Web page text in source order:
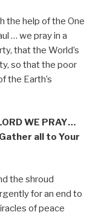
the help of the One
… we pray in a
that the World’s
so that the poor
the Earth’s
WE PRAY…
to Your
the shroud
for an end to
of peace